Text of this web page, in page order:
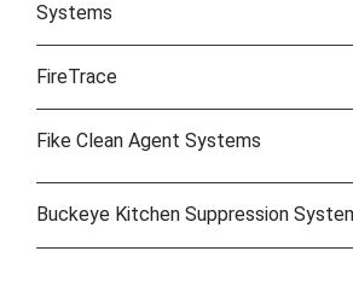
Systems
FireTrace
Fike Clean Agent Systems
Buckeye Kitchen Suppression